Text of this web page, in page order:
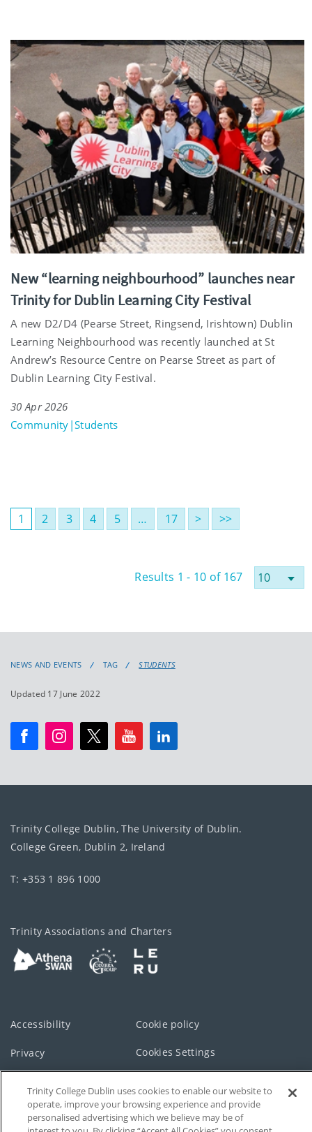
New “learning neighbourhood” launches near
Trinity for Dublin Learning City Festival
A new D2/D4 (Pearse Street, Ringsend, Irishtown) Dublin
Learning Neighbourhood was recently launched at St
Andrew’s Resource Centre on Pearse Street as part of
Dublin Learning City Festival.
30 Apr 2026
Community|Students
1 2 3 4 5 … 17 > >>
Results 1 - 10 of 167
NEWS AND EVENTS TAG STUDENTS
Updated 17 June 2022
Trinity College Dublin, The University of Dublin.
College Green, Dublin 2, Ireland
T: +353 1 896 1000
Trinity Associations and Charters
Accessibility Cookie policy
Privacy Cookies Settings
T-Net
Trinity College Dublin uses cookies to enable our website to
operate, improve your browsing experience and provide
personalised advertising which we believe may be of